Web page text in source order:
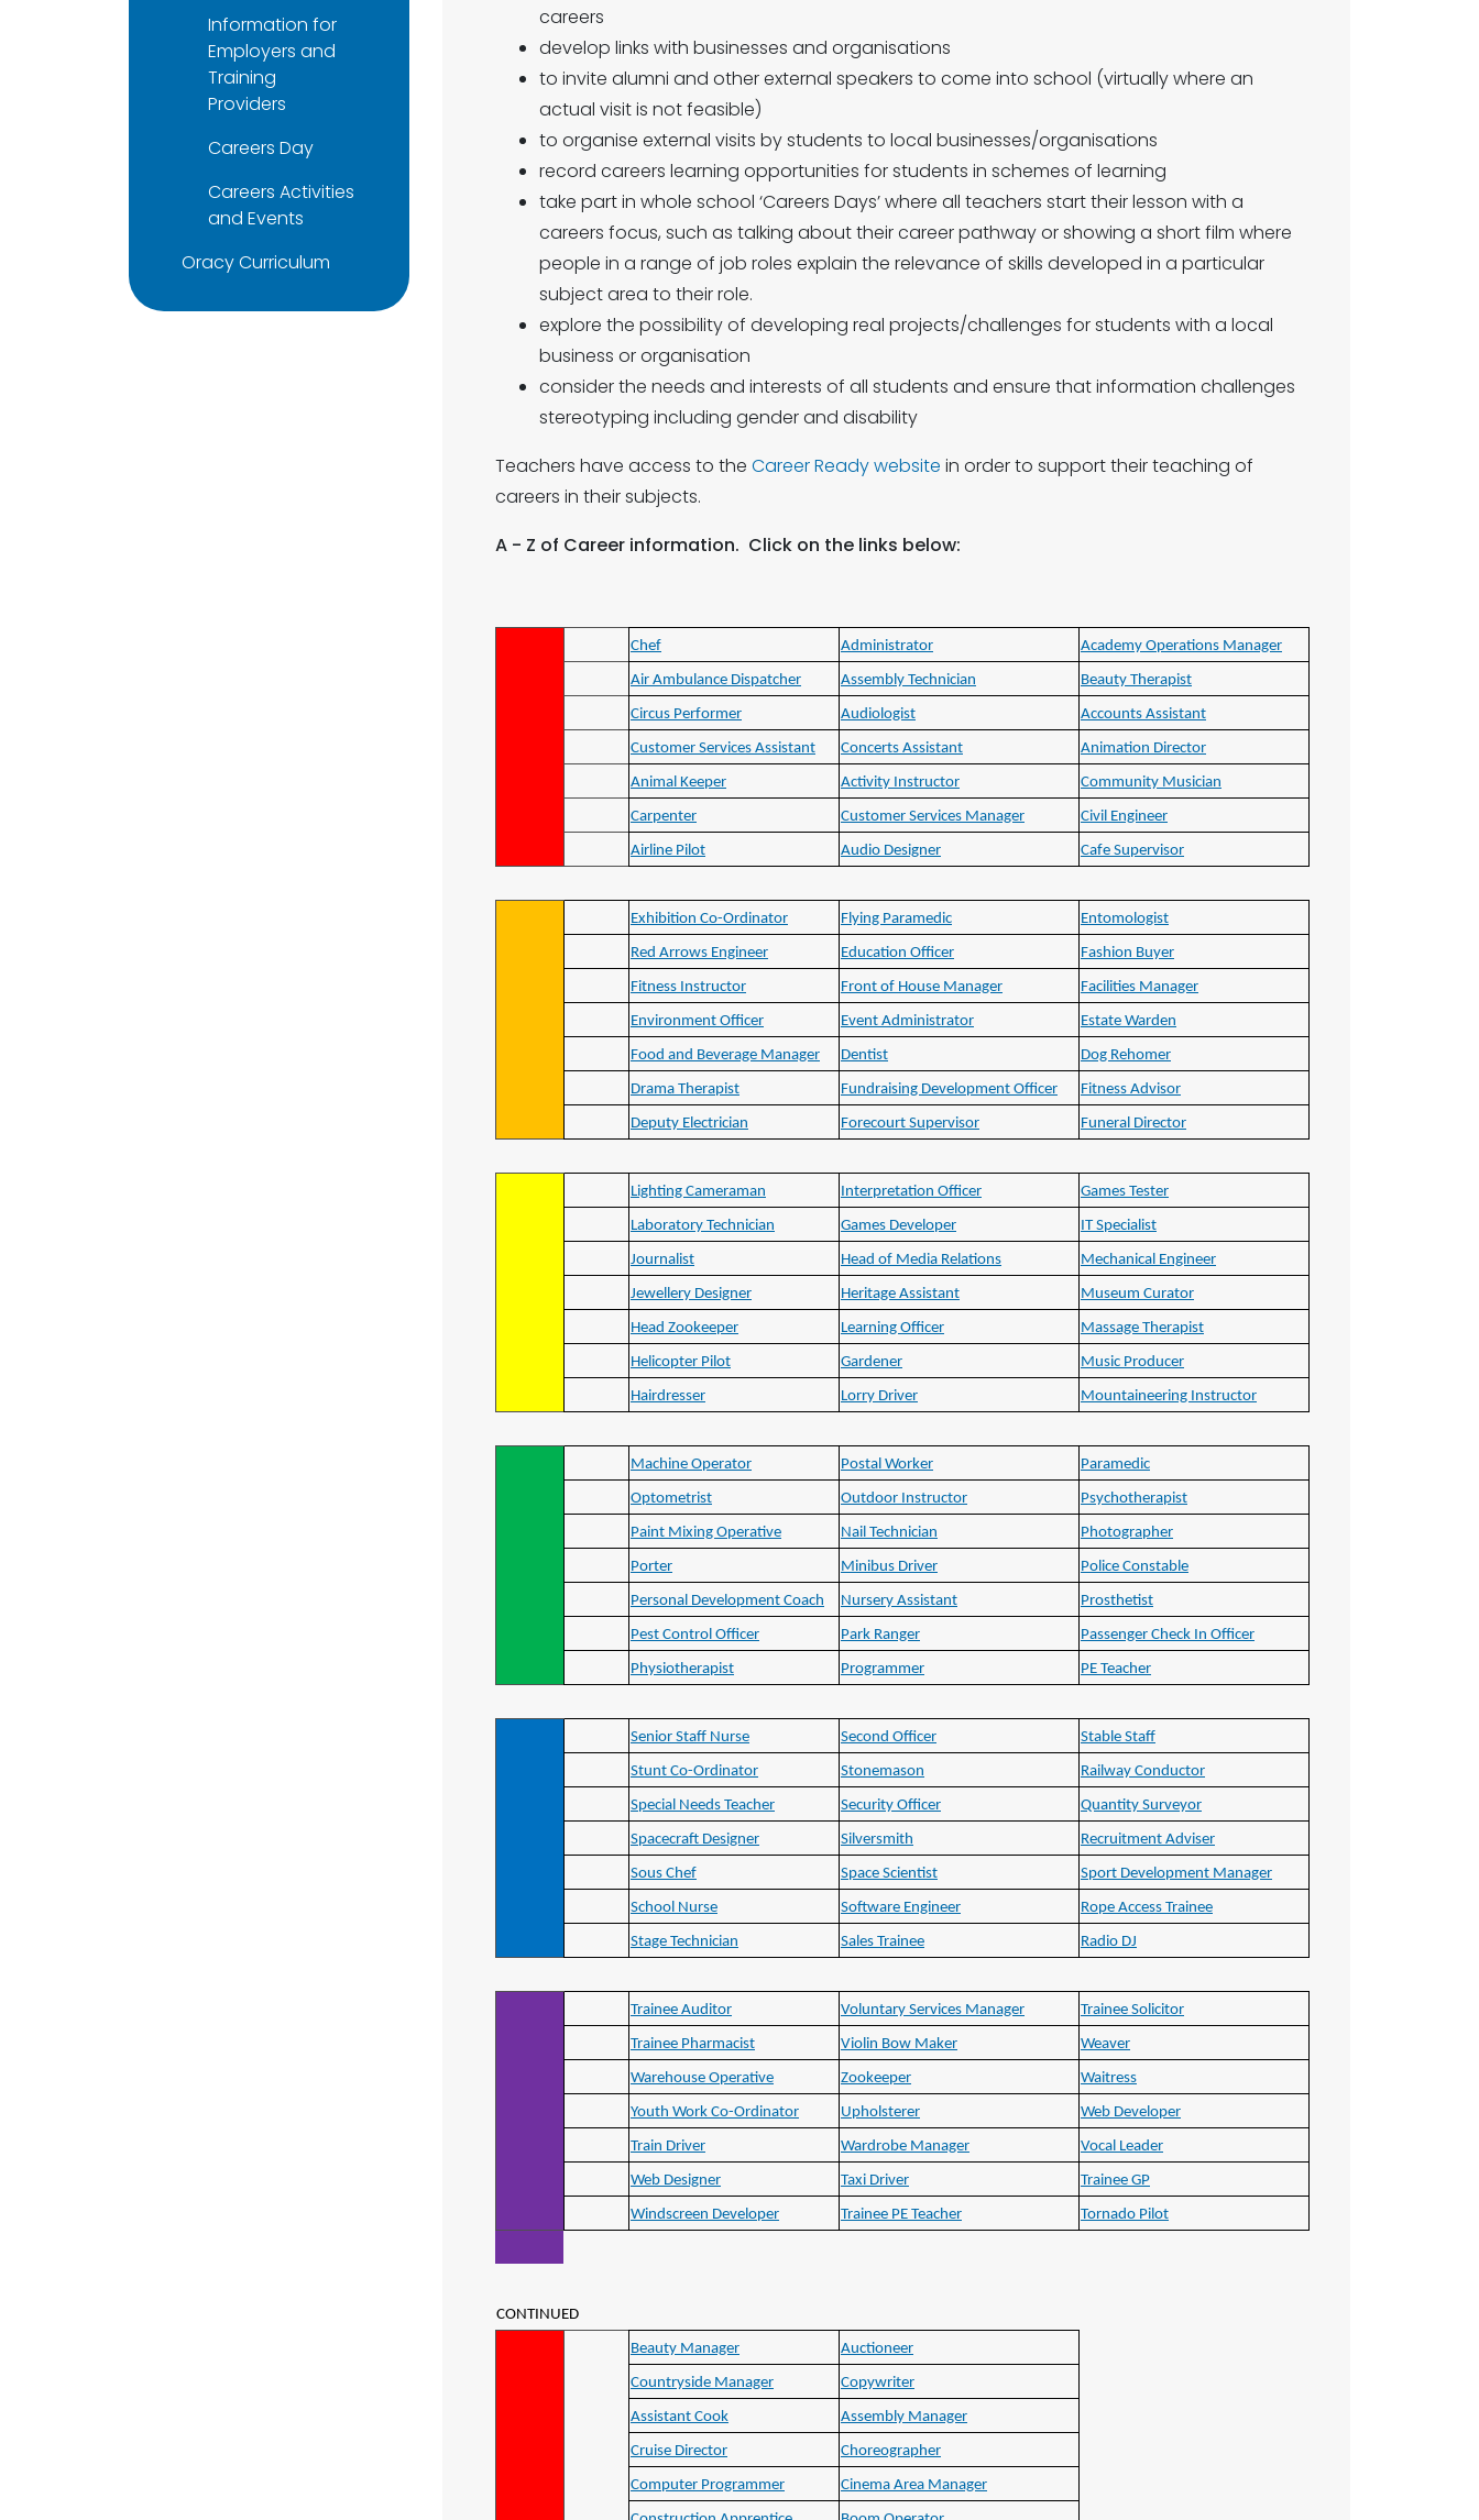
careers
develop links with businesses and organisations
to invite alumni and other external speakers to come into school (virtually where an
actual visit is not feasible)
to organise external visits by students to local businesses/organisations
record careers learning opportunities for students in schemes of learning
take part in whole school ‘Careers Days’ where all teachers start their lesson with a
careers focus, such as talking about their career pathway or showing a short film where
people in a range of job roles explain the relevance of skills developed in a particular
subject area to their role.
explore the possibility of developing real projects/challenges for students with a local
business or organisation
consider the needs and interests of all students and ensure that information challenges
stereotyping including gender and disability
Teachers have access to the Career Ready website in order to support their teaching of
careers in their subjects.
A - Z of Career information. Click on the links below:
Chef Administrator Academy Operations Manager
Air Ambulance Dispatcher Assembly Technician Beauty Therapist
Circus Performer Audiologist Accounts Assistant
Customer Services Assistant Concerts Assistant Animation Director
Animal Keeper Activity Instructor Community Musician
Carpenter Customer Services Manager Civil Engineer
Airline Pilot Audio Designer Cafe Supervisor
Exhibition Co-Ordinator Flying Paramedic Entomologist
Red Arrows Engineer Education Officer Fashion Buyer
Fitness Instructor Front of House Manager Facilities Manager
Environment Officer Event Administrator Estate Warden
Food and Beverage Manager Dentist Dog Rehomer
Drama Therapist Fundraising Development Officer Fitness Advisor
Deputy Electrician Forecourt Supervisor Funeral Director
Lighting Cameraman Interpretation Officer Games Tester
Laboratory Technician Games Developer IT Specialist
Journalist Head of Media Relations Mechanical Engineer
Jewellery Designer Heritage Assistant Museum Curator
Head Zookeeper Learning Officer Massage Therapist
Helicopter Pilot Gardener Music Producer
Hairdresser Lorry Driver Mountaineering Instructor
Machine Operator Postal Worker Paramedic
Optometrist Outdoor Instructor Psychotherapist
Paint Mixing Operative Nail Technician Photographer
Porter Minibus Driver Police Constable
Personal Development Coach Nursery Assistant Prosthetist
Pest Control Officer Park Ranger Passenger Check In Officer
Physiotherapist Programmer PE Teacher
Senior Staff Nurse Second Officer Stable Staff
Stunt Co-Ordinator Stonemason Railway Conductor
Special Needs Teacher Security Officer Quantity Surveyor
Spacecraft Designer Silversmith Recruitment Adviser
Sous Chef Space Scientist Sport Development Manager
School Nurse Software Engineer Rope Access Trainee
Stage Technician Sales Trainee Radio DJ
Trainee Auditor Voluntary Services Manager Trainee Solicitor
Trainee Pharmacist Violin Bow Maker Weaver
Warehouse Operative Zookeeper Waitress
Youth Work Co-Ordinator Upholsterer Web Developer
Train Driver Wardrobe Manager Vocal Leader
Web Designer Taxi Driver Trainee GP
Windscreen Developer Trainee PE Teacher Tornado Pilot
CONTINUED
Beauty Manager Auctioneer
Countryside Manager Copywriter
Assistant Cook Assembly Manager
Cruise Director Choreographer
Computer Programmer Cinema Area Manager
Information for
Employers and
Training
Providers
Careers Day
Careers Activities
and Events
Oracy Curriculum